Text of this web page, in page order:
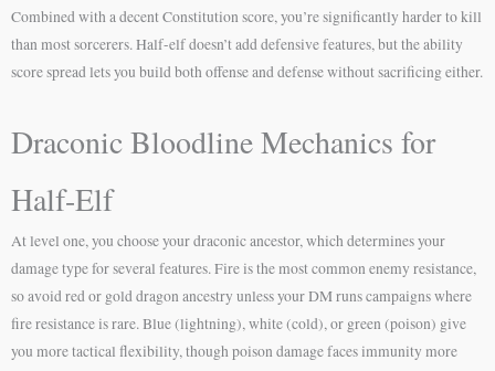
Combined with a decent Constitution score, you’re significantly harder to kill
than most sorcerers. Half-elf doesn’t add defensive features, but the ability
score spread lets you build both offense and defense without sacrificing either.
Draconic Bloodline Mechanics for
Half-Elf
At level one, you choose your draconic ancestor, which determines your
damage type for several features. Fire is the most common enemy resistance,
so avoid red or gold dragon ancestry unless your DM runs campaigns where
fire resistance is rare. Blue (lightning), white (cold), or green (poison) give
you more tactical flexibility, though poison damage faces immunity more